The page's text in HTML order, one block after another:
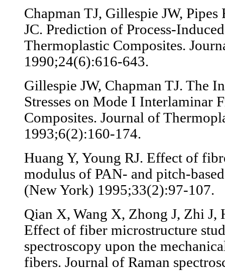
Chapman TJ, Gillespie JW,
JC. Prediction of Process-
Thermoplastic Composites.
1990;24(6):616-643.
Gillespie JW, Chapman TJ. The
Stresses on Mode I Interlaminar
Composites. Journal of
1993;6(2):160-174.
Huang Y, Young RJ. Effect of
modulus of PAN- and pitch-
(New York) 1995;33(2):97-107.
Qian X, Wang X, Zhong J, Zhi J,
Effect of fiber microstructure
spectroscopy upon the
fibers. Journal of Raman